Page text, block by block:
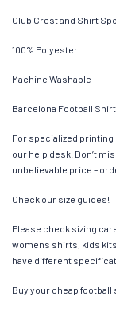
Club Crest and Shirt
100% Polyester
Machine Washable
Barcelona Football
For specialized
our help desk. Don’t
unbelievable price –
Check our size guides!
Please check sizing
womens shirts, kids
have different
Buy your cheap